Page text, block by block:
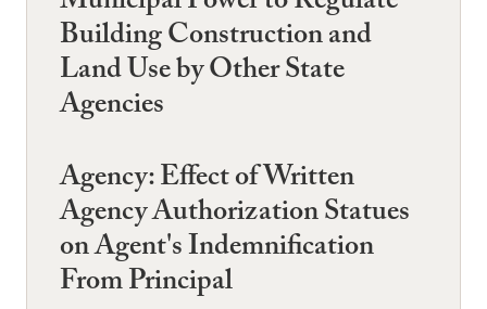
Building Construction and
Land Use by Other State
Agencies
Agency: Effect of Written
Agency Authorization Statues
on Agent's Indemnification
From Principal